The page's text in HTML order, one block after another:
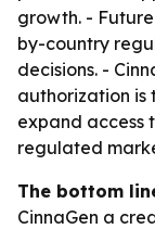
growth. -
by-country
decisions. -
authorization
expand access
regulated
The bottom
CinnaGen a